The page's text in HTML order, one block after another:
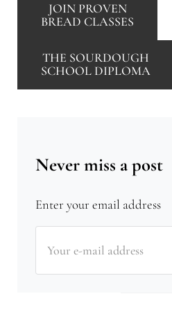
JOIN PROVEN
BREAD CLASSES
THE SOURDOUGH
SCHOOL DIPLOMA
Never miss a post
Enter your email address